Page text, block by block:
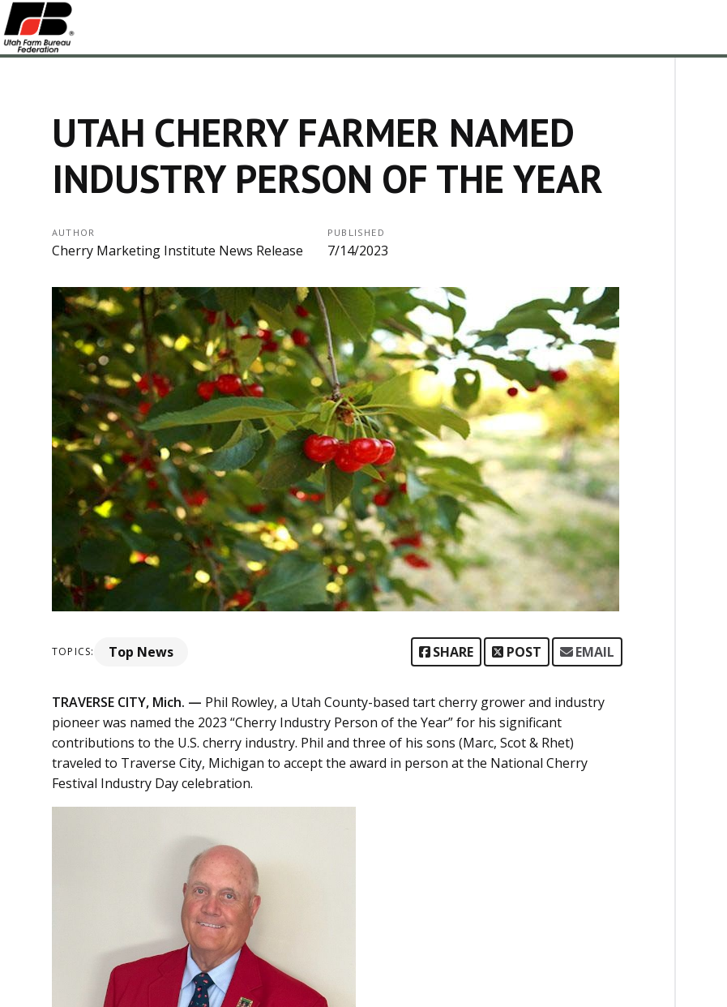
UTAH CHERRY FARMER NAMED
INDUSTRY PERSON OF THE YEAR
AUTHOR
Cherry Marketing Institute News Release
PUBLISHED
7/14/2023
TOPICS: Top News SHARE POST EMAIL
TRAVERSE CITY, Mich. — Phil Rowley, a Utah County-based tart cherry grower and industry
pioneer was named the 2023 “Cherry Industry Person of the Year” for his significant
contributions to the U.S. cherry industry. Phil and three of his sons (Marc, Scot & Rhet)
traveled to Traverse City, Michigan to accept the award in person at the National Cherry
Festival Industry Day celebration.